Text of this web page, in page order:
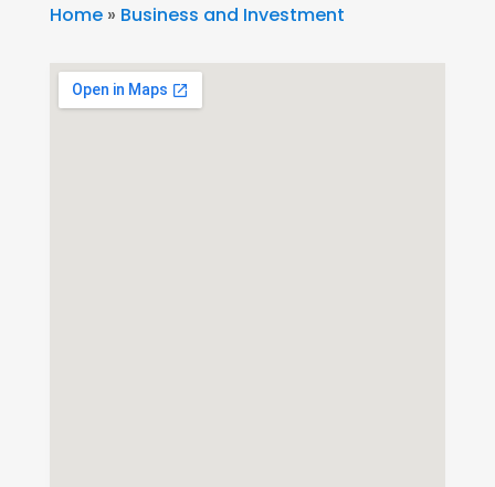
Home» Business and Investment